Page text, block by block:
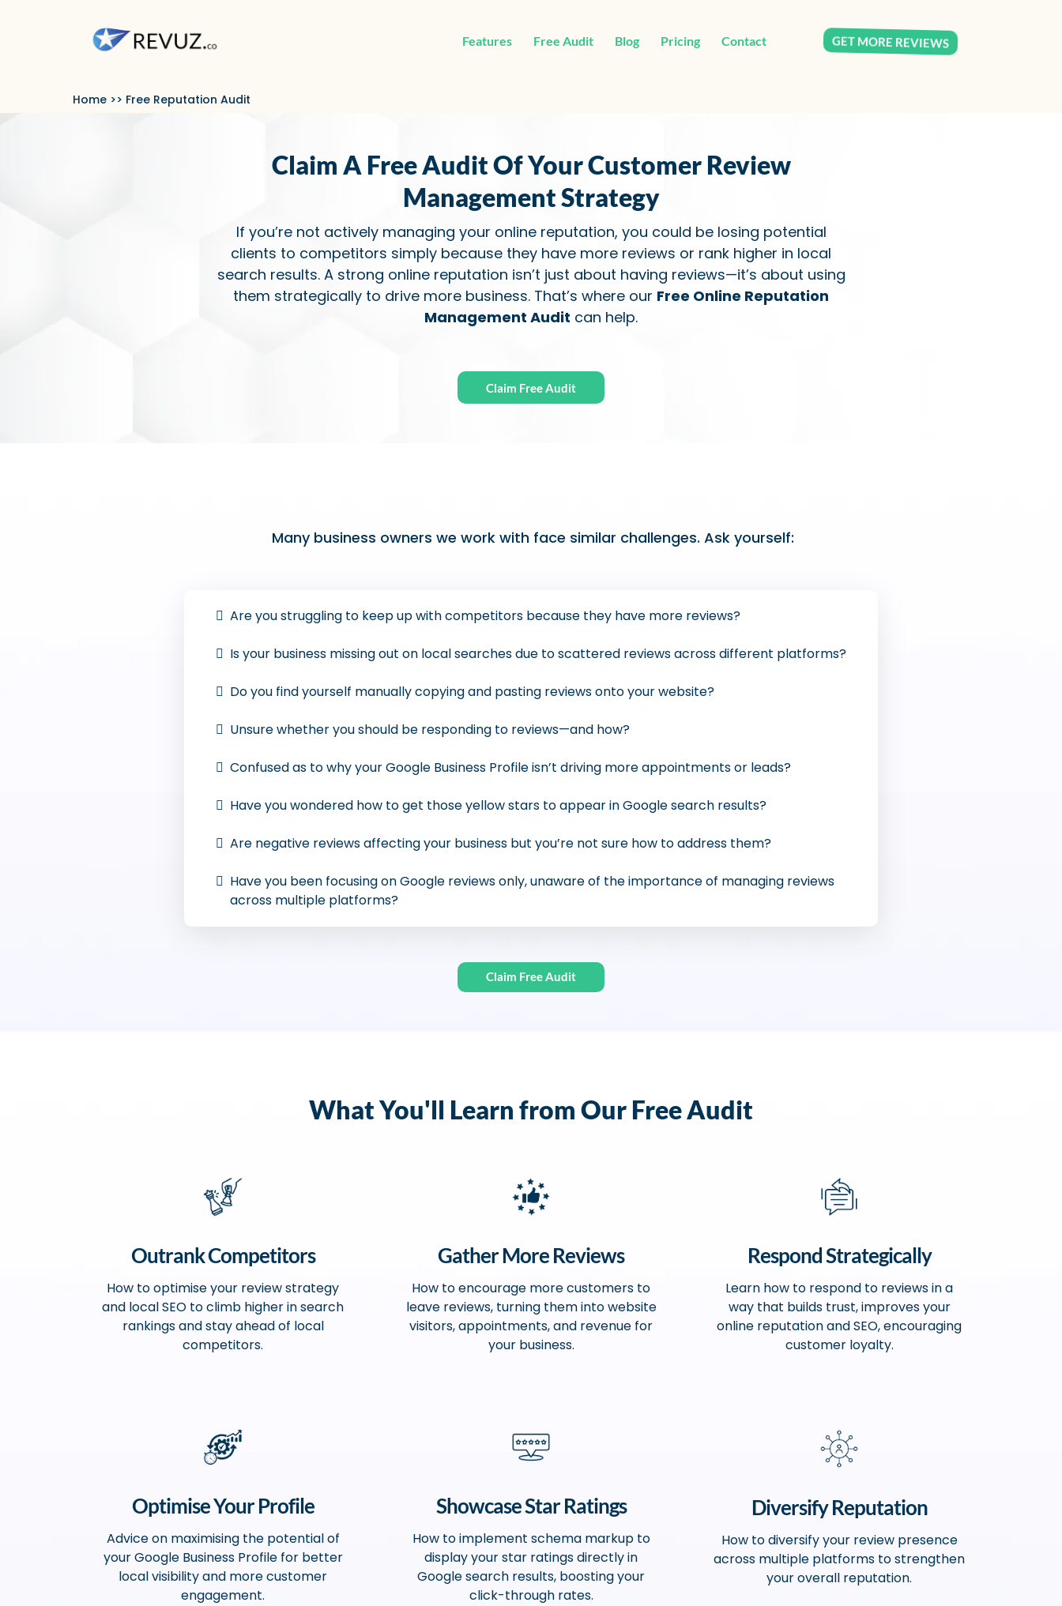
Features Free Audit Blog Pricing Contact GET MORE REVIEWS
Home >> Free Reputation Audit
Claim A Free Audit Of Your Customer Review
Management Strategy
If you’re not actively managing your online reputation, you could be losing potential
clients to competitors simply because they have more reviews or rank higher in local
search results. A strong online reputation isn’t just about having reviews—it’s about using
them strategically to drive more business. That’s where our Free Online Reputation
Management Audit can help.
Claim Free Audit
Many business owners we work with face similar challenges. Ask yourself:
Are you struggling to keep up with competitors because they have more reviews?
Is your business missing out on local searches due to scattered reviews across different platforms?
Do you find yourself manually copying and pasting reviews onto your website?
Unsure whether you should be responding to reviews—and how?
Confused as to why your Google Business Profile isn’t driving more appointments or leads?
Have you wondered how to get those yellow stars to appear in Google search results?
Are negative reviews affecting your business but you’re not sure how to address them?
Have you been focusing on Google reviews only, unaware of the importance of managing reviews
across multiple platforms?
Claim Free Audit
What You'll Learn from Our Free Audit
Outrank Competitors
How to optimise your review strategy
and local SEO to climb higher in search
rankings and stay ahead of local
competitors.
Gather More Reviews
How to encourage more customers to
leave reviews, turning them into website
visitors, appointments, and revenue for
your business.
Respond Strategically
Learn how to respond to reviews in a
way that builds trust, improves your
online reputation and SEO, encouraging
customer loyalty.
Optimise Your Profile
Advice on maximising the potential of
your Google Business Profile for better
local visibility and more customer
engagement.
Showcase Star Ratings
How to implement schema markup to
display your star ratings directly in
Google search results, boosting your
click-through rates.
Diversify Reputation
How to diversify your review presence
across multiple platforms to strengthen
your overall reputation.